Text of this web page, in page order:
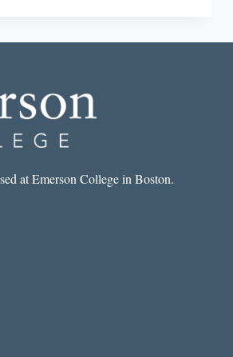
at Emerson College in Boston.